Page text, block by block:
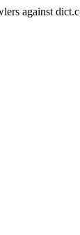
against